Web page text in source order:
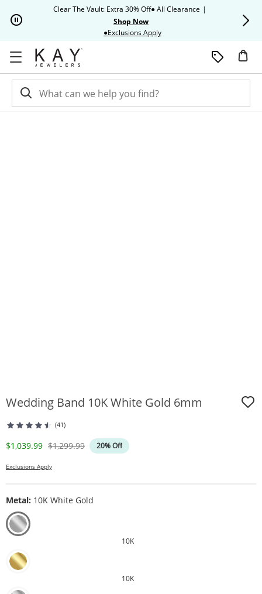
Skip to NavigationClear The Vault: Extra 30% Off● All Clearance |
Shop Now
●Exclusions ApplyThis action will open modal
Wedding Band 10K White Gold 6mm
(41)
Discounted Price
$1,039.99 Original Price
$1,299.99 20% Off
Exclusions Apply
Metal: 10K White Gold
10K
10K